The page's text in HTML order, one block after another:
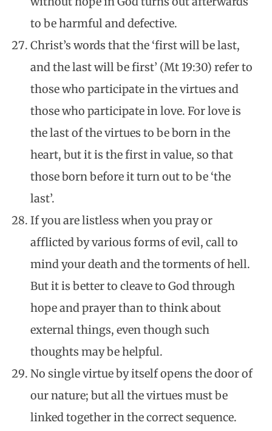
to be harmful and defective.
Christ’s words that the ‘first will be last,
and the last will be first’ (Mt 19:30) refer to
those who participate in the virtues and
those who participate in love. For love is
the last of the virtues to be born in the
heart, but it is the first in value, so that
those born before it turn out to be ‘the
last’.
If you are listless when you pray or
afflicted by various forms of evil, call to
mind your death and the torments of hell.
But it is better to cleave to God through
hope and prayer than to think about
external things, even though such
thoughts may be helpful.
No single virtue by itself opens the door of
our nature; but all the virtues must be
linked together in the correct sequence.